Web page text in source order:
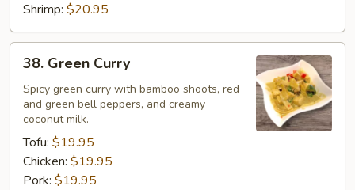
Shrimp: $20.95
Green
Curry
38. Green Curry
Spicy green curry with bamboo shoots, red
and green bell peppers, and creamy
coconut milk.
Tofu: $19.95
Chicken: $19.95
Pork: $19.95